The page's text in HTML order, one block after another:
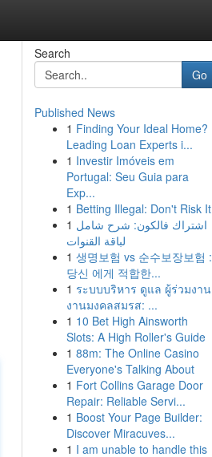
Search
Go
Published News
1 Finding Your Ideal Home?
Leading Loan Experts i...
1 Investir Imóveis em
Portugal: Seu Guia para
Exp...
1 Betting Illegal: Don't Risk It
1 اشتراك فالكون: شرح شامل
لباقة القنوات
1 생명보험 vs 순수보장보험 :
당신 에게 적합한...
1 ระบบบริหาร ดูแล ผู้ร่วมงาน
งานมงคลสมรส: ...
1 10 Bet High Ainsworth
Slots: A High Roller's Guide
1 88m: The Online Casino
Everyone's Talking About
1 Fort Collins Garage Door
Repair: Reliable Servi...
1 Boost Your Page Builder:
Discover Miracuves...
1 I am unable to handle this